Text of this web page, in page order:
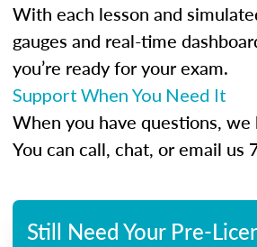
With each lesson and
gauges and real-time
you’re ready for your exam.
Support When You Need It
When you have questions, we
You can call, chat, or email us
Still Need Your Pre-